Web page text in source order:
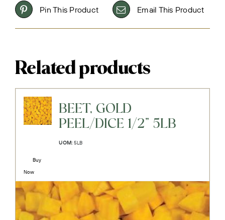
Pin This Product Email This Product
Related products
BEET, GOLD
PEEL/DICE 1/2" 5LB
UOM: 5LB
Buy
Now